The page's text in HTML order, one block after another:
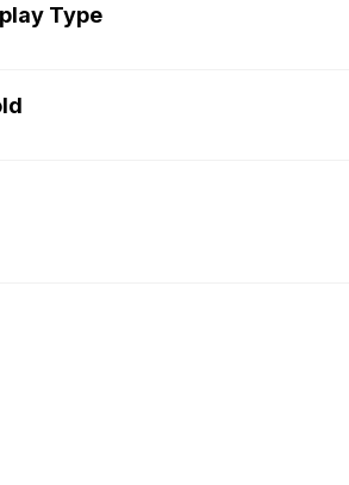
Type